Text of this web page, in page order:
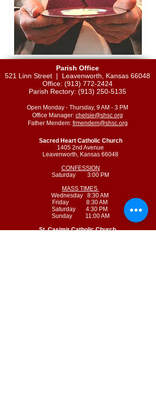
Parish Office
521 Linn Street | Leavenworth, Kansas 66048
Office: (913) 772-2424
Parish Rectory: (913) 250-5135
Open Monday - Thursday, 9 AM - 3 PM
Office Manager: chelsie@shsc.org
Father Mendem: frmendem@shsc.org
Sacred Heart Catholic Church
1405 2nd Avenue
Leavenworth, Kansas 66048
CONFESSION
Saturday 3:00 PM
MASS TIMES
Wednesday 8:30 AM
Friday 8:30 AM
Saturday 4:30 PM
Sunday 11:00 AM
St. Casimir Catholic Church